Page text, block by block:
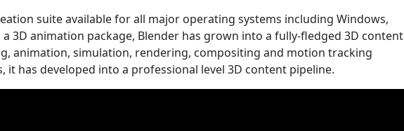
suite available for all major operating systems including Windows,
a 3D animation package, Blender has grown into a fully-fledged 3D content
animation, simulation, rendering, compositing and motion tracking
it has developed into a professional level 3D content pipeline.